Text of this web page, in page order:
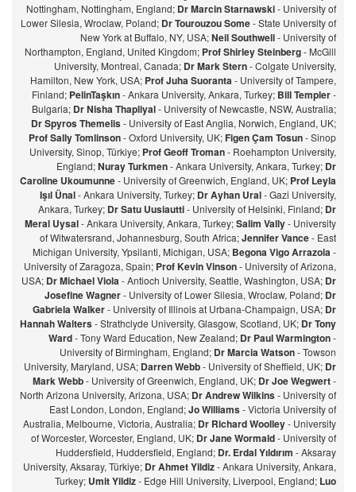
Nottingham, Nottingham, England; Dr Marcin Starnawski- University of
Lower Silesia, Wroclaw, Poland; Dr Tourouzou Some- State University of
New York at Buffalo, NY, USA;Neil Southwell- University of
Northampton, England, United Kingdom; Prof Shirley Steinberg- McGill
University, Montreal, Canada; Dr Mark Stern- Colgate University,
Hamilton, New York, USA; Prof Juha Suoranta- University of Tampere,
Finland; PelinTaşkın- Ankara University, Ankara, Turkey; Bill Templer-
Bulgaria; Dr Nisha Thapliyal- University of Newcastle, NSW, Australia;
Dr Spyros Themelis- University of East Anglia, Norwich, England, UK;
Prof Sally Tomlinson- Oxford University, UK;Figen Çam Tosun- Sinop
University, Sinop, Türkiye; Prof Geoff Troman- Roehampton University,
England;Nuray Turkmen- Ankara University, Ankara, Turkey; Dr
Caroline Ukoumunne- University of Greenwich, England, UK; Prof Leyla
Işıl Ünal- Ankara University, Turkey; Dr Ayhan Ural- Gazi University,
Ankara, Turkey; Dr Satu Uusiautti- University of Helsinki, Finland; Dr
Meral Uysal- Ankara University, Ankara, Turkey;Salim Vally- University
of Witwatersrand, Johannesburg, South Africa;Jennifer Vance- East
Michigan University, Ypsilanti, Michigan, USA; Begona Vigo Arrazola-
University of Zaragoza, Spain; Prof Kevin Vinson- University of Arizona,
USA; Dr Michael Viola- Antioch University, Seattle, Washington, USA; Dr
Josefine Wagner- University of Lower Silesia, Wroclaw, Poland; Dr
Gabriela Walker- University of Illinois at Urbana-Champaign, USA; Dr
Hannah Walters- Strathclyde University, Glasgow, Scotland, UK; Dr Tony
Ward- Tony Ward Education, New Zealand; Dr Paul Warmington-
University of Birmingham, England; Dr Marcia Watson- Towson
University, Maryland, USA; Darren Webb- University of Sheffield, UK; Dr
Mark Webb- University of Greenwich, England, UK; Dr Joe Wegwert-
North Arizona University, Arizona, USA; Dr Andrew Wilkins- University of
East London, London, England;Jo Williams- Victoria University of
Australia, Melbourne, Victoria, Australia; Dr Richard Woolley- University
of Worcester, Worcester, England, UK; Dr Jane Wormald- University of
Huddersfield, Huddersfield, England; Dr. Erdal Yıldırım - Aksaray
University, Aksaray, Türkiye; Dr Ahmet Yildiz- Ankara University, Ankara,
Turkey; Umit Yildiz- Edge Hill University, Liverpool, England; Luo